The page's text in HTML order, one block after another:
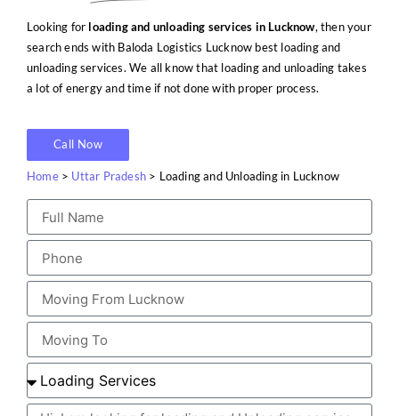
Looking for loading and unloading services in Lucknow, then your
search ends with Baloda Logistics Lucknow best loading and
unloading services. We all know that loading and unloading takes
a lot of energy and time if not done with proper process.
Call Now
Home> Uttar Pradesh > Loading and Unloading in Lucknow